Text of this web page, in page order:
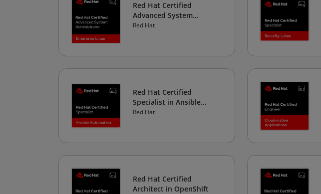
Red Hat Certified
Advanced System
Administrator in
Red Hat
Red Hat Certified
Specialist in Ansible
Automation
Red Hat
Red Hat Certified
Architect in OpenShift